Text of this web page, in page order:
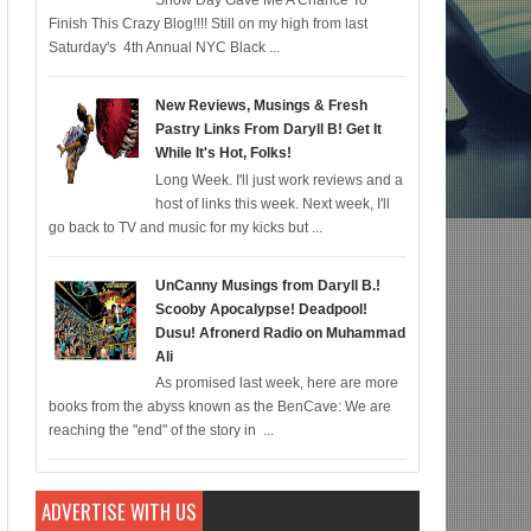
Folk!); Who is Agent #%@% From Batman: Killing Time?; Marvel Fans
Finish This Crazy Blog!!!! Still on my high from last
Saturday's 4th Annual NYC Black ...
New Reviews, Musings & Fresh
Pastry Links From Daryll B! Get It
While It's Hot, Folks!
Long Week. I'll just work reviews and a
host of links this week. Next week, I'll
go back to TV and music for my kicks but ...
UnCanny Musings from Daryll B.!
Scooby Apocalypse! Deadpool!
Dusu! Afronerd Radio on Muhammad
Ali
As promised last week, here are more
books from the abyss known as the BenCave: We are
reaching the "end" of the story in ...
ADVERTISE WITH US